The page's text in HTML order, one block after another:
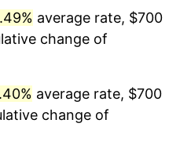
3.56%
1.86%
4.14%
average rate, $700
change of
average rate, $700
change of